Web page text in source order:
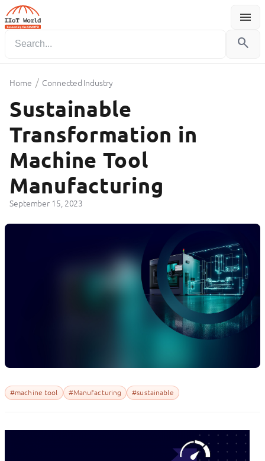
menu
Menu
search
Home / Connected Industry
Sustainable
Transformation in
Machine Tool
Manufacturing
September 15, 2023
#machine tool #Manufacturing #sustainable